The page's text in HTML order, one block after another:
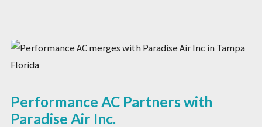
Performance AC Partners with
Paradise Air Inc.